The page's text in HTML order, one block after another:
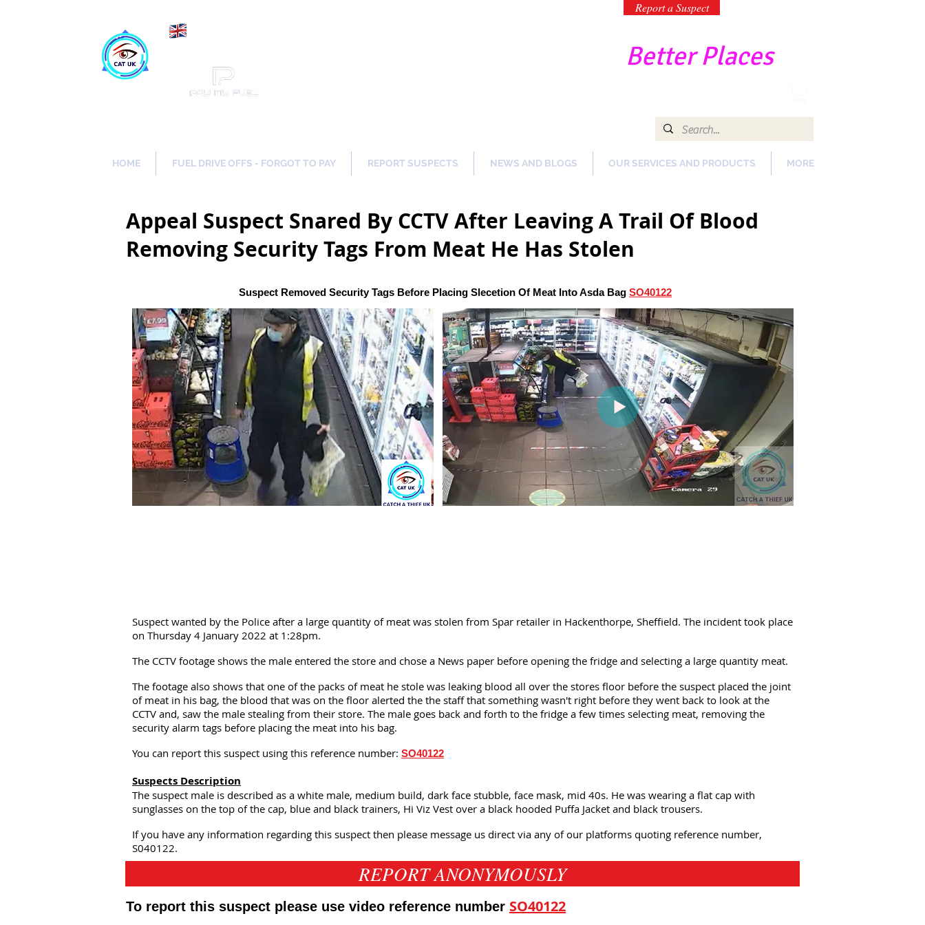
Report a Suspect
Better Places
HOME FUEL DRIVE OFFS - FORGOT TO PAY REPORT SUSPECTS NEWS AND BLOGS OUR SERVICES AND PRODUCTS MORE
Appeal Suspect Snared By CCTV After Leaving A Trail Of Blood
Removing Security Tags From Meat He Has Stolen
Suspect Removed Security Tags Before Placing Slecetion Of Meat Into Asda Bag SO40122
Suspect wanted by the Police after a large quantity of meat was stolen from Spar retailer in Hackenthorpe, Sheffield. The incident took place
on Thursday 4 January 2022 at 1:28pm.
The CCTV footage shows the male entered the store and chose a News paper before opening the fridge and selecting a large quantity meat.
The footage also shows that one of the packs of meat he stole was leaking blood all over the stores floor before the suspect placed the joint
of meat in his bag, the blood that was on the floor alerted the the staff that something wasn't right before they went back to look at the
CCTV and, saw the male stealing from their store. The male goes back and forth to the fridge a few times selecting meat, removing the
security alarm tags before placing the meat into his bag.
You can report this suspect using this reference number: SO40122
Suspects Description
The suspect male is described as a white male, medium build, dark face stubble, face mask, mid 40s. He was wearing a flat cap with
sunglasses on the top of the cap, blue and black trainers, Hi Viz Vest over a black hooded Puffa Jacket and black trousers.
If you have any information regarding this suspect then please message us direct via any of our platforms quoting reference number,
S040122.
REPORT ANONYMOUSLY
To report this suspect please use video reference number SO40122